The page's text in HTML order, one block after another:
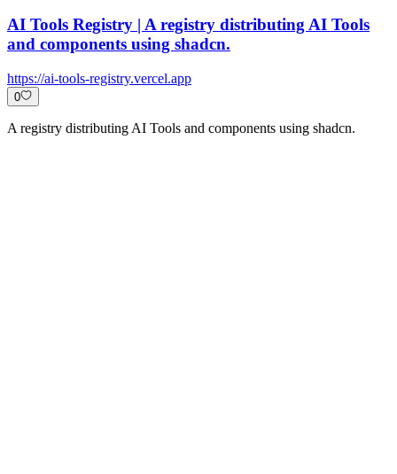
AI Tools Registry | A registry distributing AI Tools
and components using shadcn.
https://ai-tools-registry.vercel.app
0
A registry distributing AI Tools and components using shadcn.